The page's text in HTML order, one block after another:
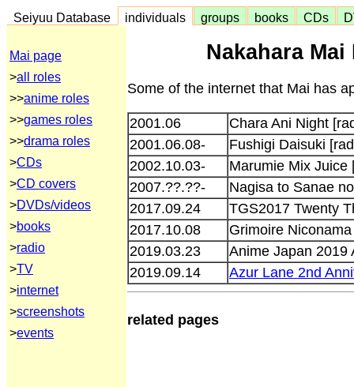
Seiyuu Database individuals groups books CDs
Mai page
>all roles
>>anime roles
>>games roles
>>drama roles
>CDs
>CD covers
>DVDs/videos
>books
>radio
>TV
>internet
>screenshots
>events
Nakahara
Some of the internet that Mai has
2001.06
Chara Ani Night
2001.06.08-
Fushigi Daisuki
2002.10.03-
Marumie Mix Juice
2007.??.??-
Nagisa to Sanae
2017.09.24
TGS2017 Twenty
2017.10.08
Grimoire
2019.03.23
Anime Japan 2019
2019.09.14
Azur Lane 2nd
related pages